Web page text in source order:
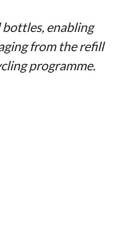
bottles, enabling
from the refill
programme.